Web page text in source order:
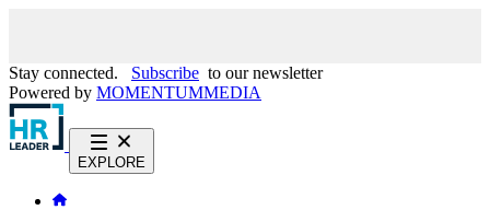
Stay connected. Subscribe to our newsletter
Powered by MOMENTUMMEDIA
EXPLORE